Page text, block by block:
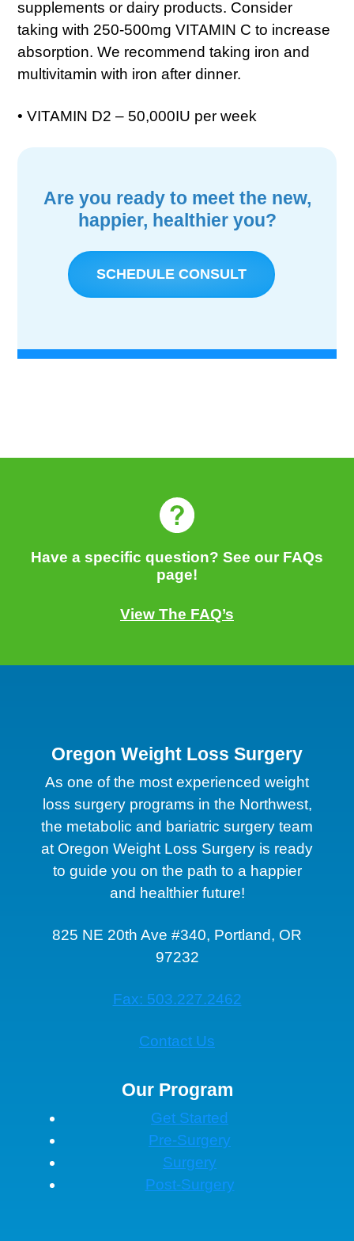
supplements or dairy products. Consider
taking with 250-500mg VITAMIN C to increase
absorption. We recommend taking iron and
multivitamin with iron after dinner.
• VITAMIN D2 – 50,000IU per week
Are you ready to meet the new,
happier, healthier you?
SCHEDULE CONSULT
Have a specific question? See our FAQs
page!
View The FAQ’s
Oregon Weight Loss Surgery
As one of the most experienced weight
loss surgery programs in the Northwest,
the metabolic and bariatric surgery team
at Oregon Weight Loss Surgery is ready
to guide you on the path to a happier
and healthier future!
825 NE 20th Ave #340, Portland, OR
97232
Fax: 503.227.2462
Contact Us
Our Program
Get Started
Pre-Surgery
Surgery
Post-Surgery